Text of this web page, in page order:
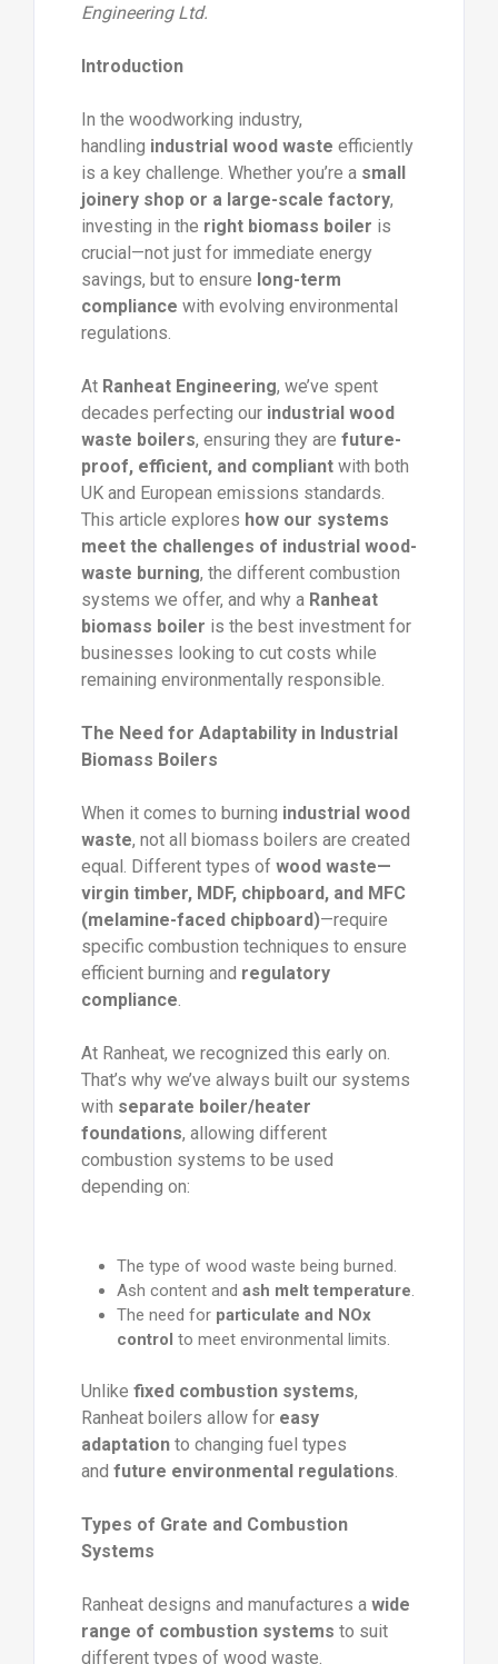
Engineering Ltd.
Introduction
In the woodworking industry,
handling industrial wood waste efficiently
is a key challenge. Whether you’re a small
joinery shop or a large-scale factory,
investing in the right biomass boiler is
crucial—not just for immediate energy
savings, but to ensure long-term
compliance with evolving environmental
regulations.
At Ranheat Engineering, we’ve spent
decades perfecting our industrial wood
waste boilers, ensuring they are future-
proof, efficient, and compliantwith both
UK and European emissions standards.
This article explores how our systems
meet the challenges of industrial wood-
waste burning, the different combustion
systems we offer, and why a Ranheat
biomass boiler is the best investment for
businesses looking to cut costs while
remaining environmentally responsible.
The Need for Adaptability in Industrial
Biomass Boilers
When it comes to burning industrial wood
waste, not all biomass boilers are created
equal. Different types of wood waste—
virgin timber, MDF, chipboard, and MFC
(melamine-faced chipboard)—require
specific combustion techniques to ensure
efficient burning and regulatory
compliance
At Ranheat, we recognized this early on.
That’s why we’ve always built our systems
with separate boiler/heater
foundations, allowing different
combustion systems to be used
depending on:
The type of wood waste being burned.
Ash content and ash melt temperature.
The need for particulate and NOx
control to meet environmental limits.
Unlike fixed combustion systems,
Ranheat boilers allow for easy
adaptationto changing fuel types
and future environmental regulations
Types of Grate and Combustion
Systems
Ranheat designs and manufactures a wide
range of combustion systems to suit
different types of wood waste.